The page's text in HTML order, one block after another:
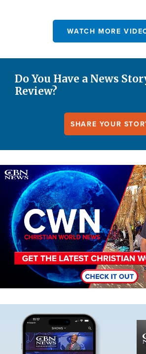
WATCH MORE
Do You Have a News
Review?
SHARE YOUR
Image